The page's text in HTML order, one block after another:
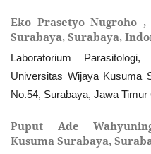
Eko Prasetyo Nugroho ,
Surabaya, Surabaya,
Laboratorium
Universitas Wijaya Kusuma
No.54, Surabaya, Jawa Timur
Puput Ade
Kusuma Surabaya,